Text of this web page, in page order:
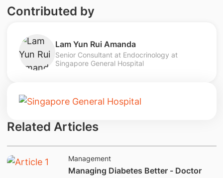
Contributed by
Lam Yun Rui Amanda
Senior Consultant at Endocrinology at
Singapore General Hospital
Related Articles
Management
Managing Diabetes Better - Doctor